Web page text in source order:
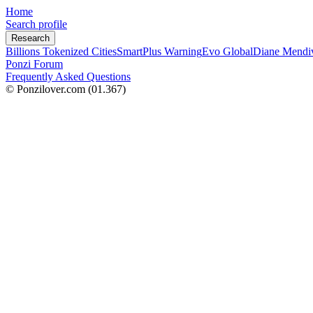
Home
Search profile
Research
Billions Tokenized CitiesSmartPlus WarningEvo GlobalDiane
Ponzi Forum
Frequently Asked Questions
© Ponzilover.com (01.367)